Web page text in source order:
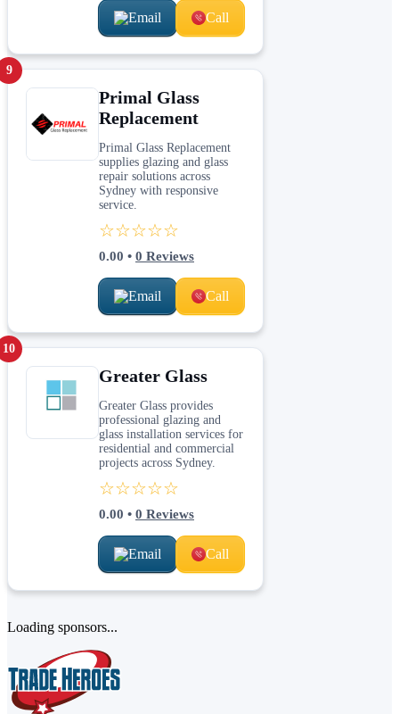
Email Call
9
Primal Glass
Replacement
Primal Glass Replacement
supplies glazing and glass
repair solutions across
Sydney with responsive
service.
☆☆☆☆☆
0.00 • 0 Reviews
Email Call
10
Greater Glass
Greater Glass provides
professional glazing and
glass installation services for
residential and commercial
projects across Sydney.
☆☆☆☆☆
0.00 • 0 Reviews
Email Call
Loading sponsors...